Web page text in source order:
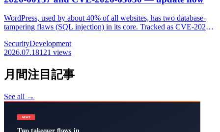
WordPress, used by about 40% of all websites, has two database-
tampering flaws (SQL injection) in its core. Tracked as CVE-2026-
take over a site with no login. Fixes 6.8.6, 6.9.5, and 7.0.2 shipped
and auto-updates were force-pushed. Here's how to confirm your
SecurityDevelopment
2026.07.18121 views
月間注目記事
See all →